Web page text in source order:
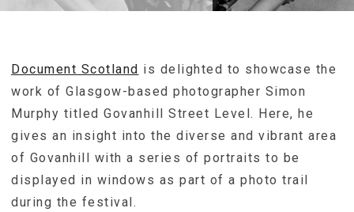
Document Scotland is delighted to showcase the
work of Glasgow-based photographer Simon
Murphy titled Govanhill Street Level. Here, he
gives an insight into the diverse and vibrant area
of Govanhill with a series of portraits to be
displayed in windows as part of a photo trail
during the festival.